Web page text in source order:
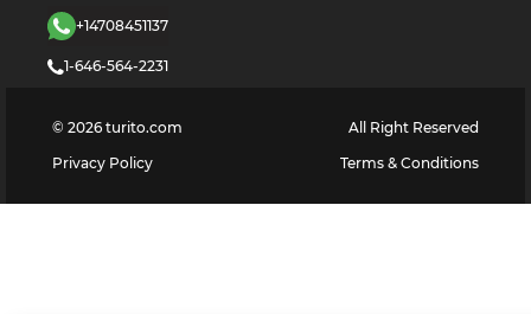
+14708451137
1-646-564-2231
© 2026 turito.com
All Right Reserved
Privacy Policy
Terms & Conditions